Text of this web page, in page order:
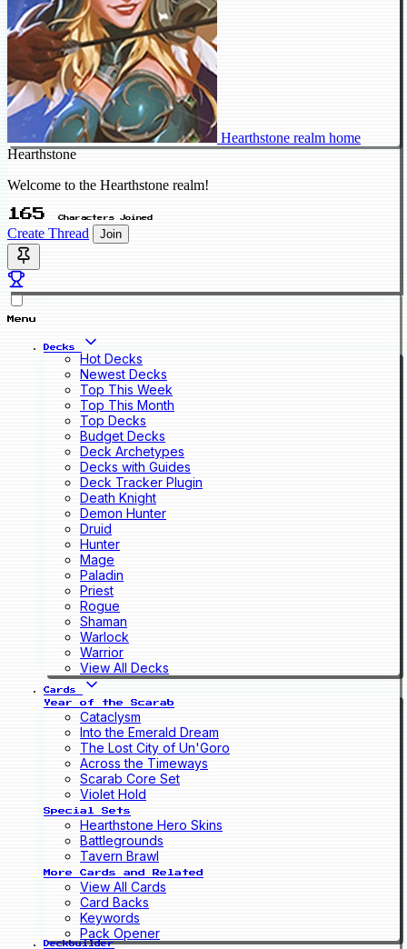
Hearthstone realm home
Hearthstone
Welcome to the Hearthstone realm!
165 Characters Joined
Create Thread Join
Menu
Decks
Hot Decks
Newest Decks
Top This Week
Top This Month
Top Decks
Budget Decks
Deck Archetypes
Decks with Guides
Deck Tracker Plugin
Death Knight
Demon Hunter
Druid
Hunter
Mage
Paladin
Priest
Rogue
Shaman
Warlock
Warrior
View All Decks
Cards
Year of the Scarab
Cataclysm
Into the Emerald Dream
The Lost City of Un'Goro
Across the Timeways
Scarab Core Set
Violet Hold
Special Sets
Hearthstone Hero Skins
Battlegrounds
Tavern Brawl
More Cards and Related
View All Cards
Card Backs
Keywords
Pack Opener
Deckbuilder